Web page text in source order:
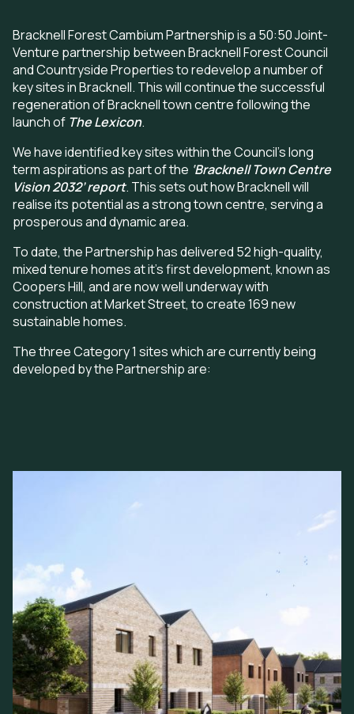
Bracknell Forest Cambium Partnership is a 50:50 Joint-
Venture partnership between Bracknell Forest Council
and Countryside Properties to redevelop a number of
key sites in Bracknell. This will continue the successful
regeneration of Bracknell town centre following the
launch of The Lexicon.
We have identified key sites within the Council's long
term aspirations as part of the ‘Bracknell Town Centre
Vision 2032’ report. This sets out how Bracknell will
realise its potential as a strong town centre, serving a
prosperous and dynamic area.
To date, the Partnership has delivered 52 high-quality,
mixed tenure homes at it's first development, known as
Coopers Hill, and are now well underway with
construction at Market Street, to create 169 new
sustainable homes.
The three Category 1 sites which are currently being
developed by the Partnership are: